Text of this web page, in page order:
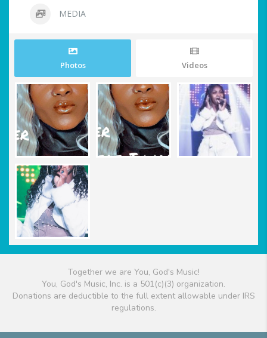
MEDIA
Photos Videos
Together we are You, God's Music!
You, God's Music, Inc. is a 501(c)(3) organization.
Donations are deductible to the full extent allowable under IRS
regulations.